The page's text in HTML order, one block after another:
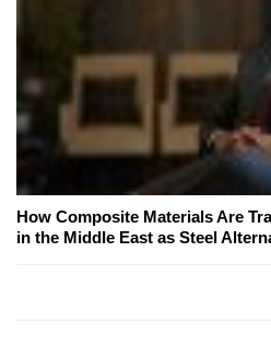
How Composite Materials Are
in the Middle East as Steel